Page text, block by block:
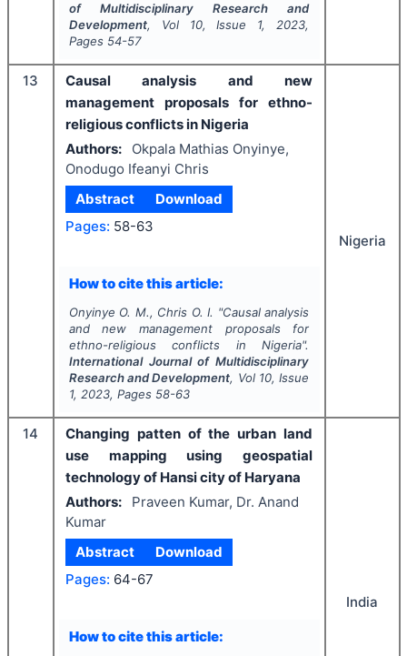
of Multidisciplinary Research and
Development, Vol 10, Issue 1, 2023,
Pages 54-57
13
Causal analysis and new
management proposals for ethno-
religious conflicts in Nigeria
Authors:
Okpala Mathias Onyinye,
Onodugo Ifeanyi Chris
Abstract
Download
Pages: 58-63
How to cite this article:
Onyinye O. M., Chris O. I. "Causal analysis
and new management proposals for
ethno-religious conflicts in Nigeria".
International Journal of Multidisciplinary
Research and Development, Vol 10, Issue
1, 2023, Pages 58-63
Nigeria
14
Changing patten of the urban land
use mapping using geospatial
technology of Hansi city of Haryana
Authors:
Praveen Kumar, Dr. Anand
Kumar
Abstract
Download
Pages: 64-67
How to cite this article:
India